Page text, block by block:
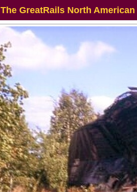
The GreatRails North